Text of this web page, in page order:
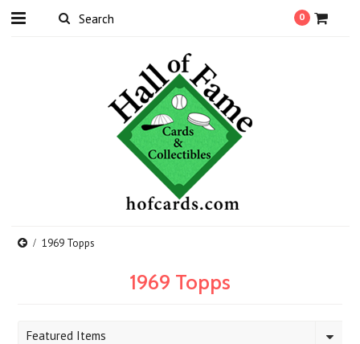
0
1969 Topps
1969 Topps
Featured Items